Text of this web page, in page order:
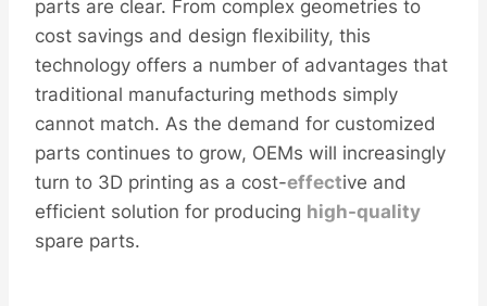
parts are clear. From complex geometries to
cost savings and design flexibility, this
technology offers a number of advantages that
traditional manufacturing methods simply
cannot match. As the demand for customized
parts continues to grow, OEMs will increasingly
turn to 3D printing as a cost-effective and
efficient solution for producing high-quality
spare parts.